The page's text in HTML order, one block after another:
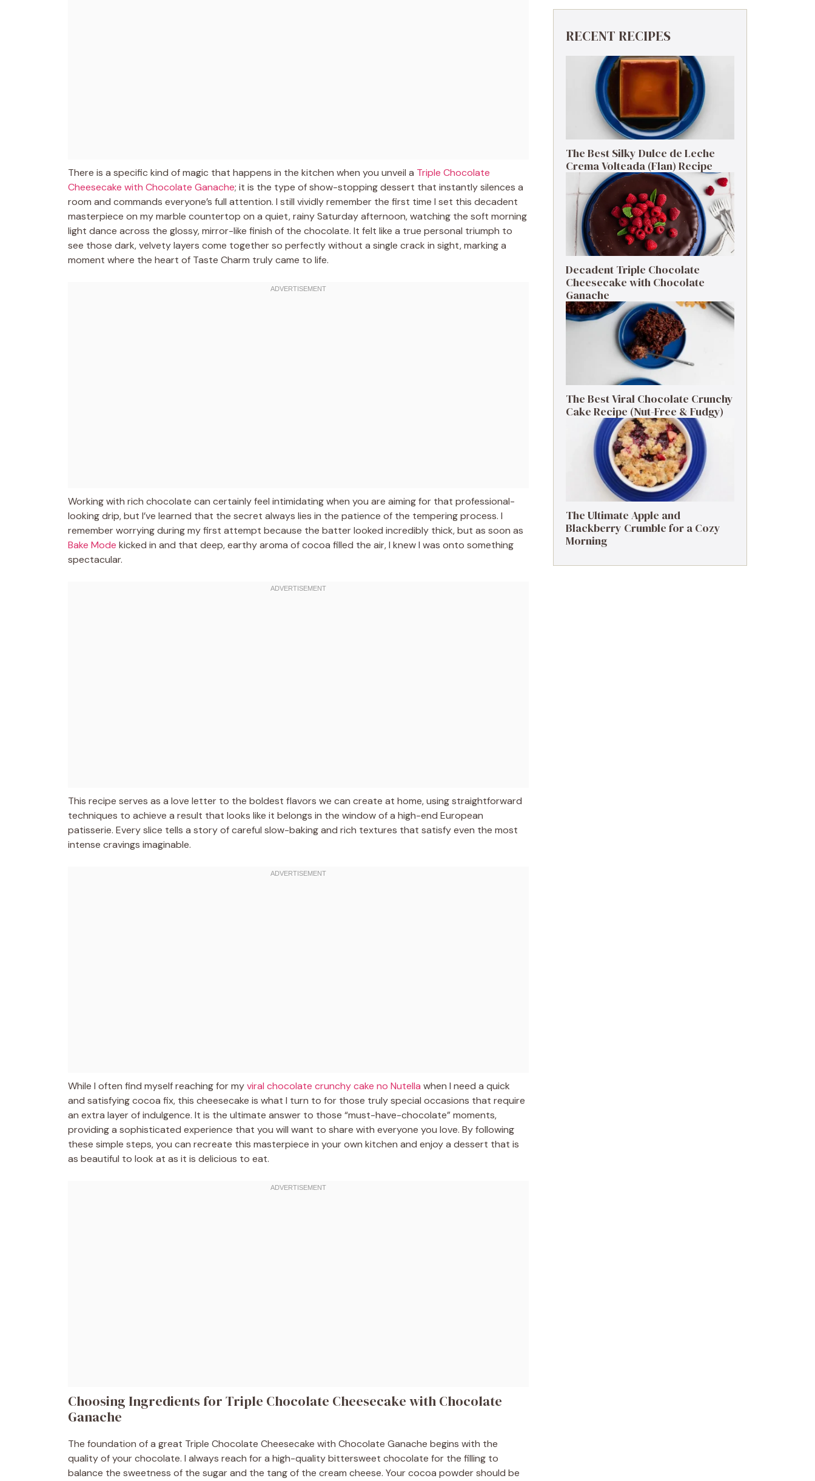
There is a specific kind of magic that happens in the kitchen when you unveil a Triple Chocolate
Cheesecake with Chocolate Ganache; it is the type of show-stopping dessert that instantly silences a
room and commands everyone’s full attention. I still vividly remember the first time I set this decadent
masterpiece on my marble countertop on a quiet, rainy Saturday afternoon, watching the soft morning
light dance across the glossy, mirror-like finish of the chocolate. It felt like a true personal triumph to
see those dark, velvety layers come together so perfectly without a single crack in sight, marking a
moment where the heart of Taste Charm truly came to life.
Working with rich chocolate can certainly feel intimidating when you are aiming for that professional-
looking drip, but I’ve learned that the secret always lies in the patience of the tempering process. I
remember worrying during my first attempt because the batter looked incredibly thick, but as soon as
Bake Mode kicked in and that deep, earthy aroma of cocoa filled the air, I knew I was onto something
spectacular.
This recipe serves as a love letter to the boldest flavors we can create at home, using straightforward
techniques to achieve a result that looks like it belongs in the window of a high-end European
patisserie. Every slice tells a story of careful slow-baking and rich textures that satisfy even the most
intense cravings imaginable.
While I often find myself reaching for myviral chocolate crunchy cake no Nutella when I need a quick
and satisfying cocoa fix, this cheesecake is what I turn to for those truly special occasions that require
an extra layer of indulgence. It is the ultimate answer to those “must-have-chocolate” moments,
providing a sophisticated experience that you will want to share with everyone you love. By following
these simple steps, you can recreate this masterpiece in your own kitchen and enjoy a dessert that is
as beautiful to look at as it is delicious to eat.
Choosing Ingredients for Triple Chocolate Cheesecake with Chocolate
Ganache
The foundation of a great Triple Chocolate Cheesecake with Chocolate Ganache begins with the
quality of your chocolate. I always reach for a high-quality bittersweet chocolate for the filling to
balance the sweetness of the sugar and the tang of the cream cheese. Your cocoa powder should be
RECENT RECIPES
The Best Silky Dulce de Leche
Crema Volteada (Flan) Recipe
Decadent Triple Chocolate
Cheesecake with Chocolate
Ganache
The Best Viral Chocolate Crunchy
Cake Recipe (Nut-Free & Fudgy)
The Ultimate Apple and
Blackberry Crumble for a Cozy
Morning